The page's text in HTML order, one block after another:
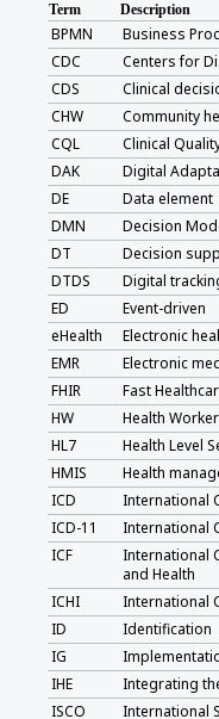
Term Description
BPMN
Business
CDC
Centers for
CDS
Clinical
CHW
Community
CQL
Clinical
DAK
Digital
DE
Data element
DMN
Decision
DT
Decision
DTDS
Digital
ED
Event-driven
eHealth
Electronic
EMR
Electronic
FHIR
Fast
HW
Health Worker
HL7
Health Level
HMIS
Health
ICD
International
ICD-11
International
ICF
International
and Health
ICHI
International
ID
Identification
IG
IHE
Integrating
ISCO
International